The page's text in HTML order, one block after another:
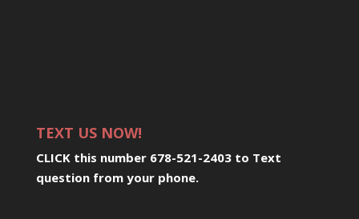
TEXT US NOW!
CLICK this number 678-521-2403 to Text
question from your phone.